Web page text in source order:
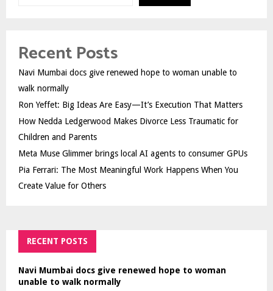
Recent Posts
Navi Mumbai docs give renewed hope to woman unable to
walk normally
Ron Yeffet: Big Ideas Are Easy—It’s Execution That Matters
How Nedda Ledgerwood Makes Divorce Less Traumatic for
Children and Parents
Meta Muse Glimmer brings local AI agents to consumer GPUs
Pia Ferrari: The Most Meaningful Work Happens When You
Create Value for Others
RECENT POSTS
Navi Mumbai docs give renewed hope to woman
unable to walk normally